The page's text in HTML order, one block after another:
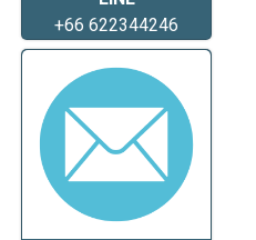
+66 622344246